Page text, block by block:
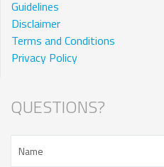
Guidelines
Disclaimer
Terms and Conditions
Privacy Policy
QUESTIONS?